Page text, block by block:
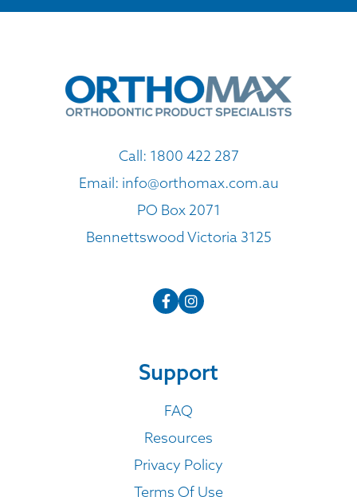
Call: 1800 422 287
Email: info@orthomax.com.au
PO Box 2071
Bennettswood Victoria 3125
Support
FAQ
Resources
Privacy Policy
Terms Of Use